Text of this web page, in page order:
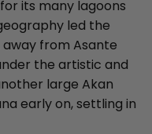
its many lagoons
led the
away from Asante
the artistic and
large Akan
early on, settling in